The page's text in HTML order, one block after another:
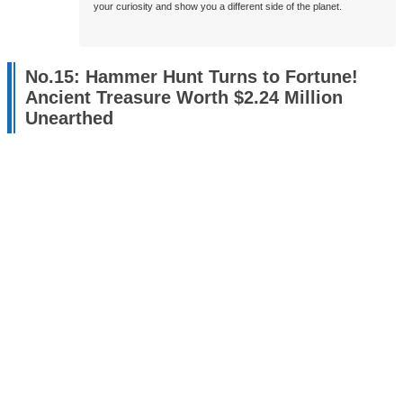
your curiosity and show you a different side of the planet.
No.15: Hammer Hunt Turns to Fortune!
Ancient Treasure Worth $2.24 Million
Unearthed